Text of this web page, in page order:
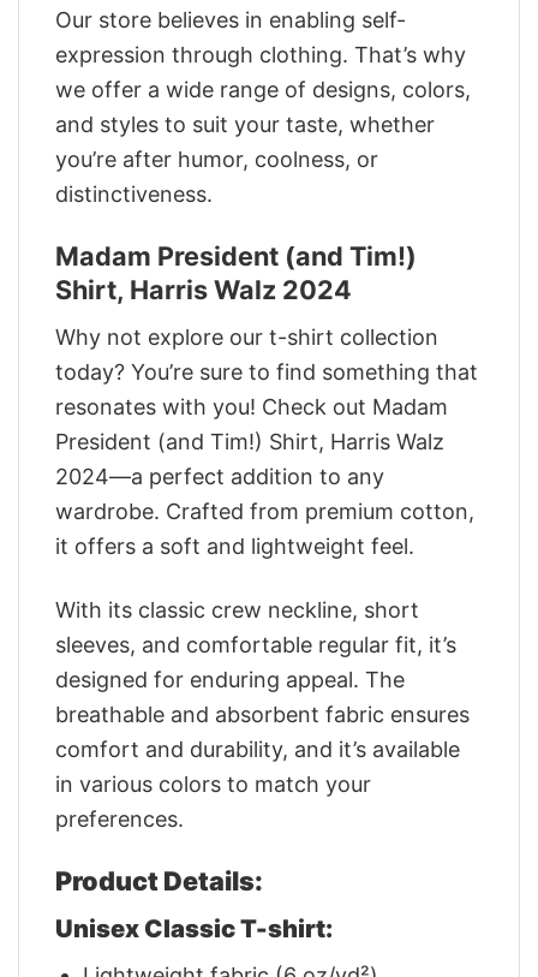
Our store believes in enabling self-
expression through clothing. That’s why
we offer a wide range of designs, colors,
and styles to suit your taste, whether
you’re after humor, coolness, or
distinctiveness.
Madam President (and Tim!)
Shirt, Harris Walz 2024
Why not explore our t-shirt collection
today? You’re sure to find something that
resonates with you! Check out Madam
President (and Tim!) Shirt, Harris Walz
2024—a perfect addition to any
wardrobe. Crafted from premium cotton,
it offers a soft and lightweight feel.
With its classic crew neckline, short
sleeves, and comfortable regular fit, it’s
designed for enduring appeal. The
breathable and absorbent fabric ensures
comfort and durability, and it’s available
in various colors to match your
preferences.
Product Details:
Unisex Classic T-shirt: